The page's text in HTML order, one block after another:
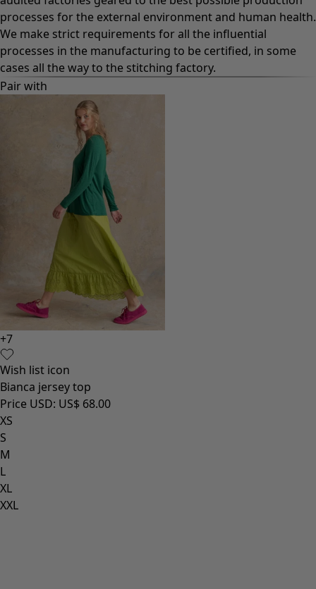
processes for the external environment and human health.
We make strict requirements for all the influential
processes in the manufacturing to be certified, in some
cases all the way to the stitching factory.
Pair with
+7
Wish list icon
Bianca jersey top
Price USD: US$ 68.00
XS
S
M
L
XL
XXL